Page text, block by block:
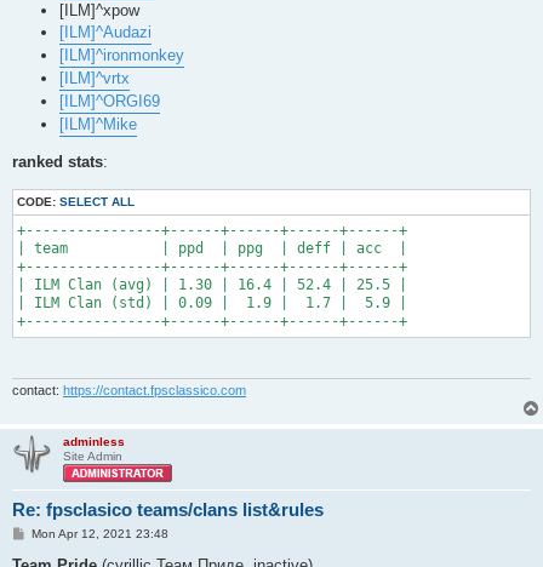
[ILM]^xpow
[ILM]^Audazi
[ILM]^ironmonkey
[ILM]^vrtx
[ILM]^ORGI69
[ILM]^Mike
ranked stats:
CODE: SELECT ALL
+----------------+------+------+------+------+
| team           | ppd  | ppg  | deff | acc  |
+----------------+------+------+------+------+
| ILM Clan (avg) | 1.30 | 16.4 | 52.4 | 25.5 |
| ILM Clan (std) | 0.09 |  1.9 |  1.7 |  5.9 |
+----------------+------+------+------+------+
contact: https://contact.fpsclassico.com
adminless
Site Admin
Re: fpsclasico teams/clans list&rules
P
s
Mon Apr 12, 2021 23:48